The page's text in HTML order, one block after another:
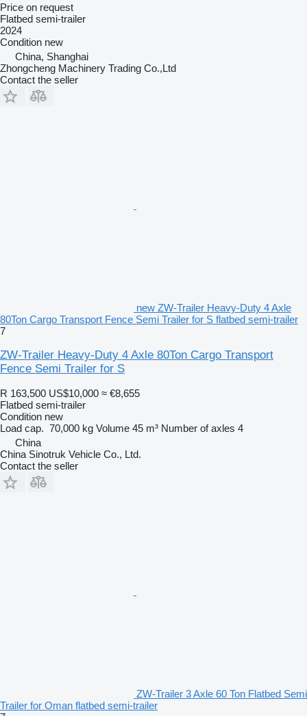
Price on request
Flatbed semi-trailer
2024
Condition new
China, Shanghai
Zhongcheng Machinery Trading Co.,Ltd
Contact the seller
new ZW-Trailer Heavy-Duty 4 Axle
80Ton Cargo Transport Fence Semi Trailer for S flatbed semi-trailer
7
ZW-Trailer Heavy-Duty 4 Axle 80Ton Cargo Transport
Fence Semi Trailer for S
R 163,500 US$10,000 ≈ €8,655
Flatbed semi-trailer
Condition new
Load cap. 70,000 kg Volume 45 m³ Number of axles 4
China
China Sinotruk Vehicle Co., Ltd.
Contact the seller
ZW-Trailer 3 Axle 60 Ton Flatbed Semi
Trailer for Oman flatbed semi-trailer